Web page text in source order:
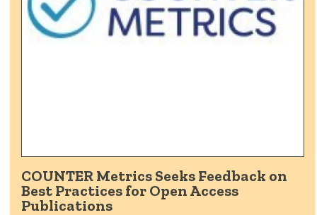
COUNTER Metrics Seeks Feedback on
Best Practices for Open Access
Publications